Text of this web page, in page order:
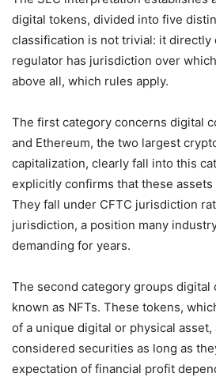
digital tokens, divided into five
classification is not trivial: it directly
regulator has jurisdiction over
above all, which rules apply.
The first category concerns digital
and Ethereum, the two largest
capitalization, clearly fall into this
explicitly confirms that these
They fall under CFTC jurisdiction
jurisdiction, a position many
demanding for years.
The second category groups
known as NFTs. These tokens,
of a unique digital or physical
considered securities as long as
expectation of financial profit